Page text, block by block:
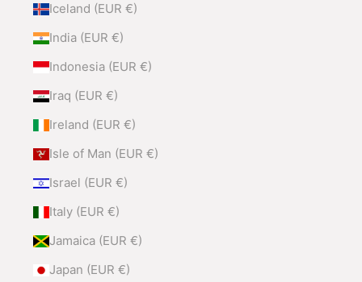
Iceland (EUR €)
India (EUR €)
Indonesia (EUR €)
Iraq (EUR €)
Ireland (EUR €)
Isle of Man (EUR €)
Israel (EUR €)
Italy (EUR €)
Jamaica (EUR €)
Japan (EUR €)